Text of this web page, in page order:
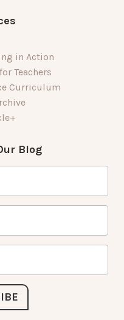
in Action
Teachers
Curriculum
Blog